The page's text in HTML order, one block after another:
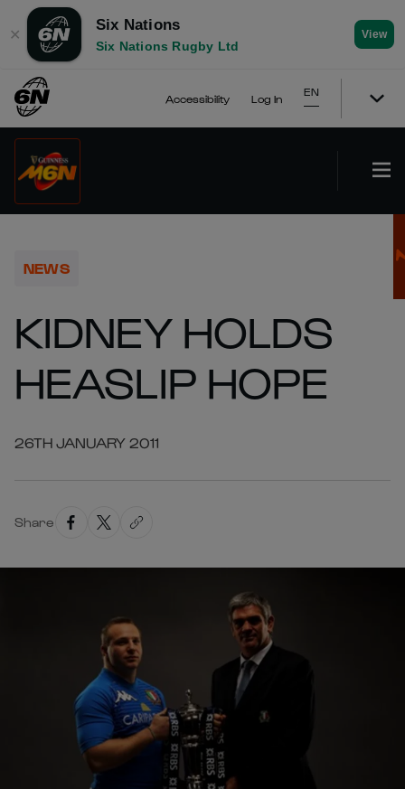
✕
Six Nations
Six Nations Rugby Ltd
View
Accessibility Log In
EN
NEWS
KIDNEY HOLDS
HEASLIP HOPE
26TH JANUARY 2011
Share